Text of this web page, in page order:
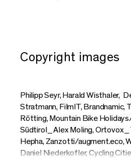
Copyright images
Philipp Seyr, Harald Wisthaler,
Stratmann, FilmIT, Brandnamic,
Rötting, Mountain Bike
Südtirol_Alex Moling,
Hepha, Zanzotti/augment.eco,
Daniel Niederkofler, Cycling